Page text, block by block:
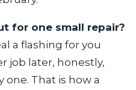
for one small repair?
a flashing for you
job later, honestly,
one. That is how a